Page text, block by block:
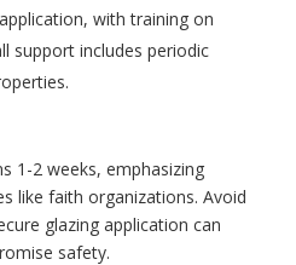
with training on
support includes periodic
1-2 weeks, emphasizing
like faith organizations. Avoid
glazing application can
safety.